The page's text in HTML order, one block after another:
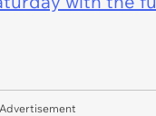
Advertisement